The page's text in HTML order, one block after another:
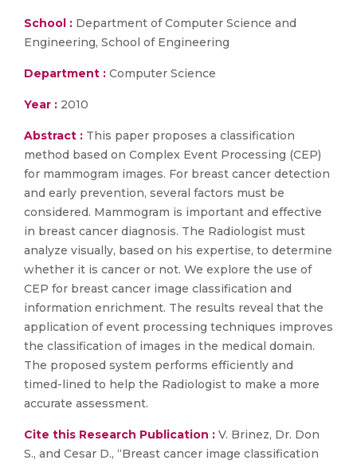
School : Department of Computer Science and
Engineering, School of Engineering
Department : Computer Science
Year : 2010
Abstract : This paper proposes a classification
method based on Complex Event Processing (CEP)
for mammogram images. For breast cancer detection
and early prevention, several factors must be
considered. Mammogram is important and effective
in breast cancer diagnosis. The Radiologist must
analyze visually, based on his expertise, to determine
whether it is cancer or not. We explore the use of
CEP for breast cancer image classification and
information enrichment. The results reveal that the
application of event processing techniques improves
the classification of images in the medical domain.
The proposed system performs efficiently and
timed-lined to help the Radiologist to make a more
accurate assessment.
Cite this Research Publication : V. Brinez, Dr. Don
S., and Cesar D., “Breast cancer image classification